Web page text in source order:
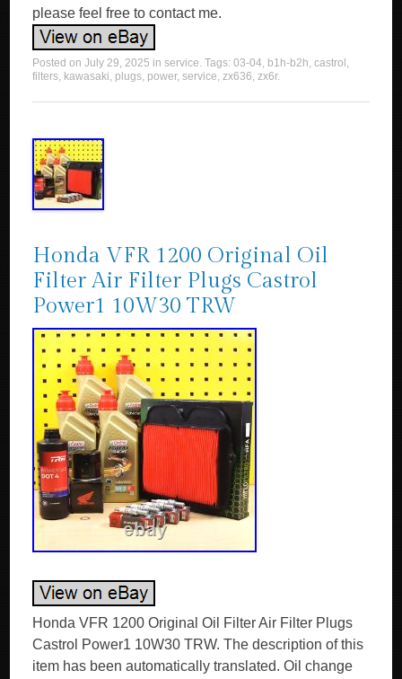
please feel free to contact me.
Posted onJuly 29, 2025 inservice. Tags:03-04, b1h-b2h,castrol ,
filters, kawasaki, plugs, power,service,zx636,zx6r.
Honda VFR 1200 Original Oil
Filter Air Filter Plugs Castrol
Power1 10W30 TRW
Honda VFR 1200 Original Oil Filter Air Filter Plugs
Castrol Power1 10W30 TRW. The description of this
item has been automatically translated. Oil change